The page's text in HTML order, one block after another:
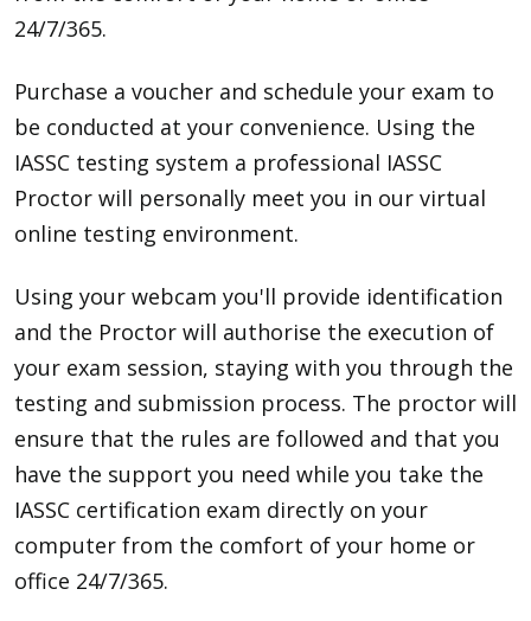
24/7/365.
Purchase a voucher and schedule your exam to
be conducted at your convenience. Using the
IASSC testing system a professional IASSC
Proctor will personally meet you in our virtual
online testing environment.
Using your webcam you'll provide identification
and the Proctor will authorise the execution of
your exam session, staying with you through the
testing and submission process. The proctor will
ensure that the rules are followed and that you
have the support you need while you take the
IASSC certification exam directly on your
computer from the comfort of your home or
office 24/7/365.